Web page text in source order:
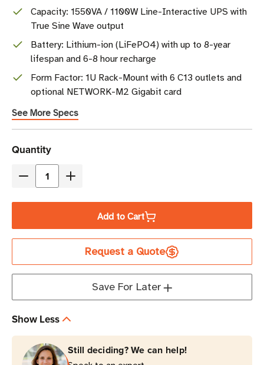
Capacity: 1550VA / 1100W Line-Interactive UPS with
True Sine Wave output
Battery: Lithium-ion (LiFePO4) with up to 8-year
lifespan and 6-8 hour recharge
Form Factor: 1U Rack-Mount with 6 C13 outlets and
optional NETWORK-M2 Gigabit card
See More Specs
Current
Stock
Quantity
Decrease
Tripp
5P1550GR-
Interactive
UPS
|
Increase
Tripp
Lite
5P1550GR-
Interactive
UPS
|
Add to Cart
Request a Quote
Save For Later
Show Less
Still deciding? We can help!